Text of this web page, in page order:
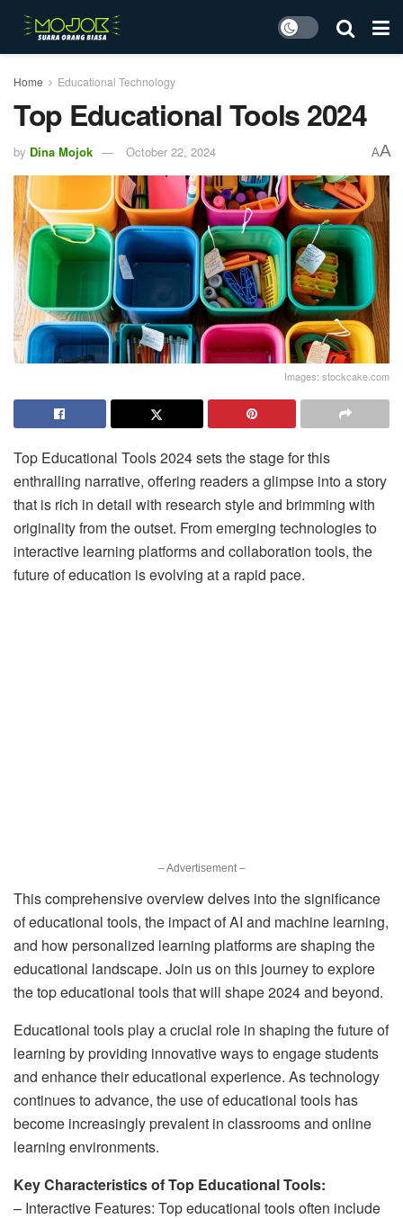
Home Educational Technology
Top Educational Tools 2024
by Dina Mojok October 22, 2024 AA
Images: stockcake.com
Top Educational Tools 2024 sets the stage for this
enthralling narrative, offering readers a glimpse into a story
that is rich in detail with research style and brimming with
originality from the outset. From emerging technologies to
interactive learning platforms and collaboration tools, the
future of education is evolving at a rapid pace.
– Advertisement –
This comprehensive overview delves into the significance
of educational tools, the impact of AI and machine learning,
and how personalized learning platforms are shaping the
educational landscape. Join us on this journey to explore
the top educational tools that will shape 2024 and beyond.
Educational tools play a crucial role in shaping the future of
learning by providing innovative ways to engage students
and enhance their educational experience. As technology
continues to advance, the use of educational tools has
become increasingly prevalent in classrooms and online
learning environments.
Key Characteristics of Top Educational Tools:
– Interactive Features: Top educational tools often include